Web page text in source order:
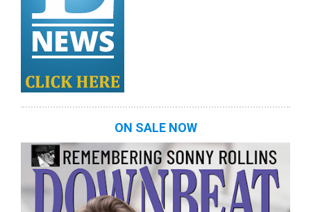
ON SALE NOW